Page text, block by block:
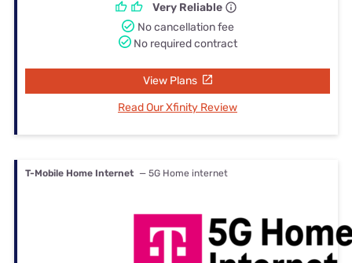
Very Reliable
No cancellation fee
No required contract
View Plans
Read Our Xfinity Review
T-Mobile Home Internet — 5G Home internet